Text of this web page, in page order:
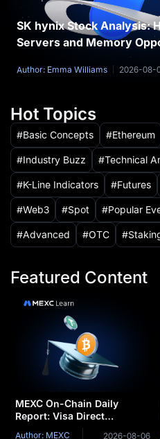
SK hynix Stock Analysis:
Servers and Memory
Author: Emma Williams 2026-08-
Hot Topics
Basic Concepts Ethereum
Industry Buzz Technical
K-Line Indicators Futures
Web3 Spot Popular
Advanced OTC
Featured Content
MEXC On-Chain Daily
Report: Visa Direct
integrates stablecoins for
Author: MEXC 2026-08-06